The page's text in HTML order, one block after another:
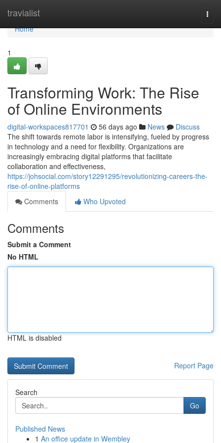
travialist
Home
Home
1
Transforming Work: The Rise
of Online Environments
digital-workspaces817701 56 days ago News
Discuss
The shift towards remote labor is intensifying, fueled by progress
in technology and a need for flexibility. Organizations are
increasingly embracing digital platforms that facilitate
collaboration and effectiveness,
https://johsocial.com/story12291295/revolutionizing-careers-the-
rise-of-online-platforms
Comments
Who Upvoted
Comments
Submit a Comment
No HTML
HTML is disabled
Report Page
Search
Go
Published News
1 An office update in Wembley